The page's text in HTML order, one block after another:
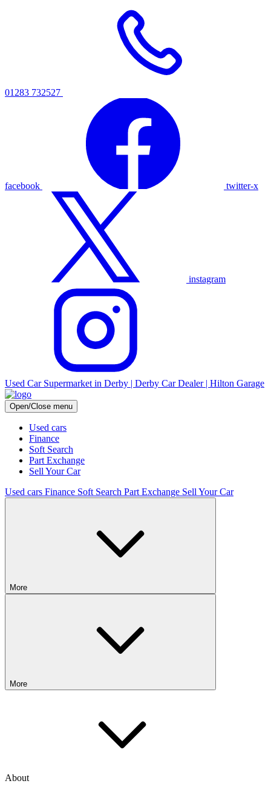
01283 732527
facebook twitter-x
instagram
Used Car Supermarket in Derby | Derby Car Dealer | Hilton Garage
Open/Close menu
Used cars
Finance
Soft Search
Part Exchange
Sell Your Car
Used cars Finance Soft Search Part Exchange Sell Your Car
More
More
About